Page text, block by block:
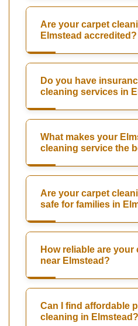
Are your carpet
Elmstead accredited?
Do you have
cleaning services in
What makes your
cleaning service the
Are your carpet
safe for families in
How reliable are your
near Elmstead?
Can I find affordable
cleaning in Elmstead?